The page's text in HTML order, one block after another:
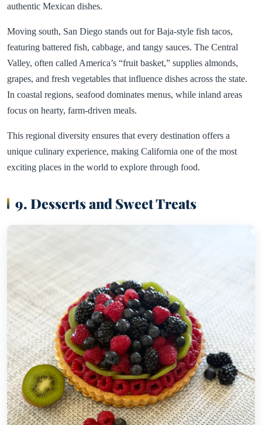
authentic Mexican dishes.
Moving south, San Diego stands out for Baja-style fish tacos,
featuring battered fish, cabbage, and tangy sauces. The Central
Valley, often called America’s “fruit basket,” supplies almonds,
grapes, and fresh vegetables that influence dishes across the state.
In coastal regions, seafood dominates menus, while inland areas
focus on hearty, farm-driven meals.
This regional diversity ensures that every destination offers a
unique culinary experience, making California one of the most
exciting places in the world to explore through food.
9. Desserts and Sweet Treats